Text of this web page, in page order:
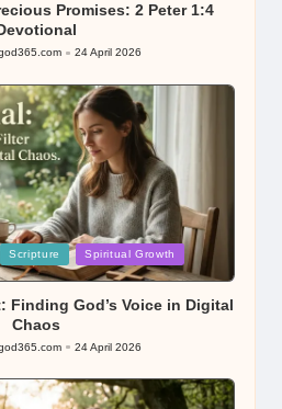
Promises: 2 Peter 1:4
24 April 2026
Scripture Spiritual Growth
Finding God’s Voice in Digital
Chaos
24 April 2026